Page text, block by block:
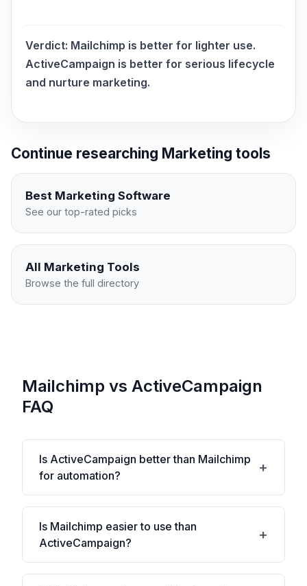
Verdict: Mailchimp is better for lighter use.
ActiveCampaign is better for serious lifecycle
and nurture marketing.
Continue researching Marketing tools
Best Marketing Software
See our top-rated picks
All Marketing Tools
Browse the full directory
Mailchimp vs ActiveCampaign
FAQ
Is ActiveCampaign better than Mailchimp
for automation?
Is Mailchimp easier to use than
ActiveCampaign?